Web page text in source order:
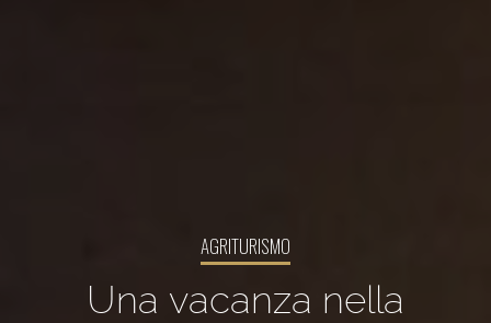
AGRITURISMO
Una vacanza nella